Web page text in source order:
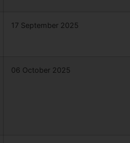
17 September 2025
06 October 2025